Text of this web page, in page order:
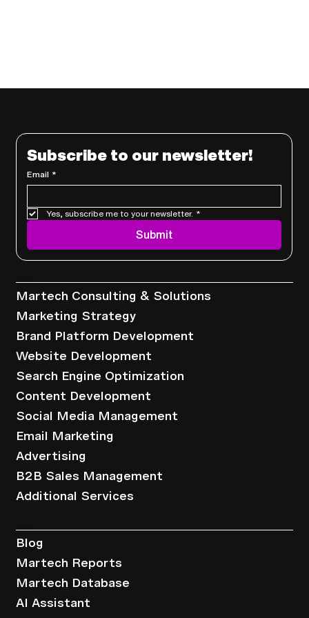
Subscribe to our newsletter!
Email *
Yes, subscribe me to your newsletter. *
Submit
Martech Consulting & Solutions
Marketing Strategy
Brand Platform Development
Website Development
Search Engine Optimization
Content Development
Social Media Management
Email Marketing
Advertising
B2B Sales Management
Additional Services
Blog
Martech Reports
Martech Database
AI Assistant